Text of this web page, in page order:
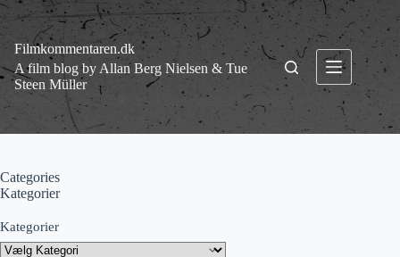
Fortsæt
indhold
Filmkommentaren.dk
A film blog by Allan Berg Nielsen & Tue
Steen Müller
Categories
Kategorier
Kategorier